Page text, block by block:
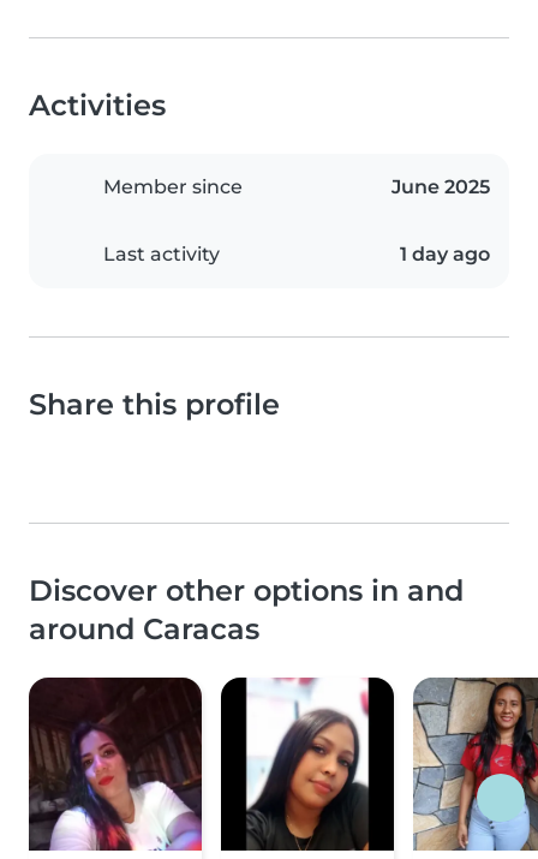
Activities
Member since June 2025
Last activity 1 day ago
Share this profile
Discover other options in and
around Caracas